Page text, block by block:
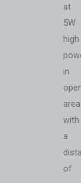
at
5W
high
in
with
a
of